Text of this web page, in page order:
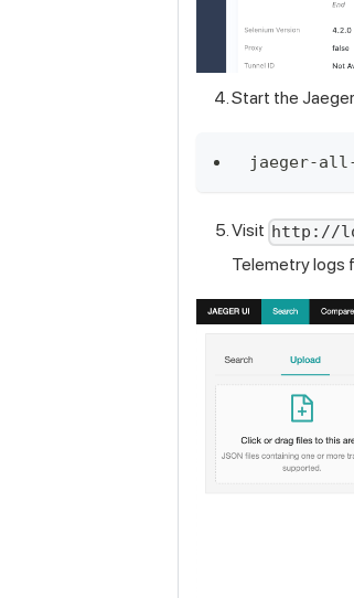
Start the
jaeger-
Visit http://
Telemetry logs